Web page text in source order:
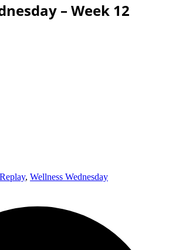
– Week 12
, Wellness Wednesday